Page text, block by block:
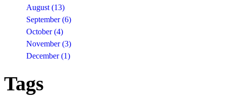
August (13)
September (6)
October (4)
November (3)
December (1)
Tags